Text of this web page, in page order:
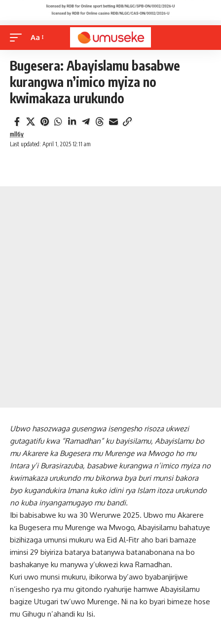
Aa
Bugesera: Abayislamu basabwe
kurangwa n’imico myiza no
kwimakaza urukundo
Last updated: April 1, 2025 12:11 am
mll6y
Ubwo hasozwaga gusengwa isengesho risoza ukwezi
gutagatifu kwa “Ramadhan” ku bayisilamu, Abayislamu bo
mu Akarere ka Bugesera mu Murenge wa Mwogo ho mu
Intara y’i Burasirazuba, basabwe kurangwa n’imico myiza no
kwimakaza urukundo mu bikorwa bya buri munsi bakora
byo kugandukira lmana kuko idini rya Islam itoza urukundo
no kuba inyangamugayo mu bandi.
Ibi babisabwe ku wa 30 Werurwe 2025. Ubwo mu Akarere
ka Bugesera mu Murenge wa Mwogo, Abayisilamu bahatuye
bizihizaga umunsi mukuru wa Eid Al-Fitr aho bari bamaze
iminsi 29 biyiriza batarya batanywa batanabonana na bo
bashakanye ku manywa y’ukwezi kwa Ramadhan.
Kuri uwo munsi mukuru, ibikorwa by’awo byabanjirijwe
n’isengesho rya mu gitondo ryahurije hamwe Abayisilamu
bagize Utugari tw’uwo Murenge. Ni na ko byari bimeze hose
mu Gihugu n’ahandi ku Isi.